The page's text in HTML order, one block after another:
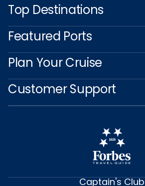
Top Destinations
Featured Ports
Plan Your Cruise
Customer Support
Captain's Club